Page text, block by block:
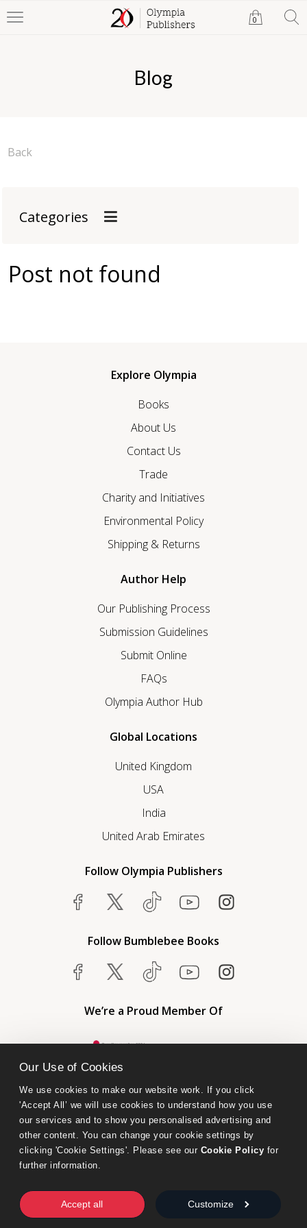
Our Use of Cookies
We use cookies to make our website work. If you click
'Accept All’ we will use cookies to understand how you use
our services and to show you personalised advertising and
other content. You can change your cookie settings by
clicking 'Cookie Settings'. Please see our Cookie Policy for
further information.
Accept all Customize
0
Blog
Back
Categories
Post not found
Explore Olympia
Books
About Us
Contact Us
Trade
Charity and Initiatives
Environmental Policy
Shipping & Returns
Author Help
Our Publishing Process
Submission Guidelines
Submit Online
FAQs
Olympia Author Hub
Global Locations
United Kingdom
USA
India
United Arab Emirates
Follow Olympia Publishers
Follow Bumblebee Books
We’re a Proud Member Of
© 2026 Ashwell Publishing Ltd | Registered in England No. 6431579
Terms & Conditions | Privacy & Cookies Policy